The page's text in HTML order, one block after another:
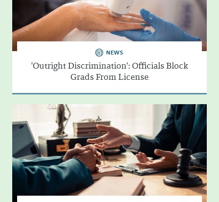
NEWS
'Outright Discrimination': Officials Block
Grads From License